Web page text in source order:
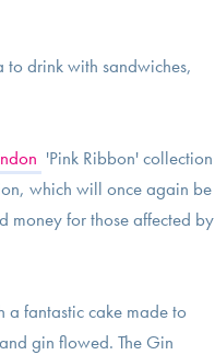
to drink with sandwiches,
'Pink Ribbon' collection
which will once again be
money for those affected by
a fantastic cake made to
gin flowed. The Gin